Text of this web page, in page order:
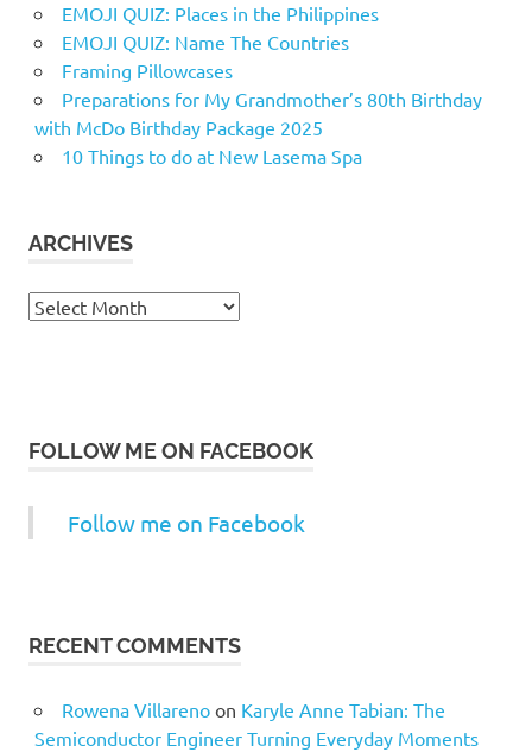
EMOJI QUIZ: Places in the Philippines
EMOJI QUIZ: Name The Countries
Framing Pillowcases
Preparations for My Grandmother’s 80th Birthday
with McDo Birthday Package 2025
10 Things to do at New Lasema Spa
ARCHIVES
Archives
FOLLOW ME ON FACEBOOK
Follow me on Facebook
RECENT COMMENTS
Rowena Villarenoon Karyle Anne Tabian: The
Semiconductor Engineer Turning Everyday Moments